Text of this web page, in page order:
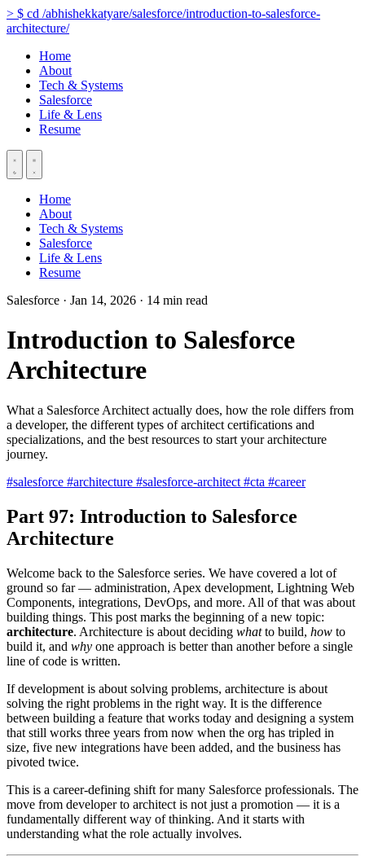
> $ cd /abhishekkatyare/salesforce/introduction-to-salesforce-
architecture/
Home
About
Tech & Systems
Salesforce
Life & Lens
Resume
Home
About
Tech & Systems
Salesforce
Life & Lens
Resume
Salesforce · Jan 14, 2026 · 14 min read
Introduction to Salesforce
Architecture
What a Salesforce Architect actually does, how the role differs from
a developer, the different types of architect certifications and
specializations, and the best resources to start your architecture
journey.
#salesforce #architecture #salesforce-architect #cta #career
Part 97: Introduction to Salesforce
Architecture
Welcome back to the Salesforce series. We have covered a lot of
ground so far — administration, Apex development, Lightning Web
Components, integrations, DevOps, and more. All of that was about
building things. This post marks the beginning of a new topic:
architecture. Architecture is about deciding whatto build, how to
build it, and why one approach is better than another before a single
line of code is written.
If development is about solving problems, architecture is about
solving the right problems in the right way. It is the difference
between building a feature that works today and designing a system
that still works three years from now when the org has tripled in
size, five new integrations have been added, and the business has
pivoted twice.
This is a career-defining shift for many Salesforce professionals. The
move from developer to architect is not just a promotion — it is a
fundamentally different way of thinking. And it starts with
understanding what the role actually involves.